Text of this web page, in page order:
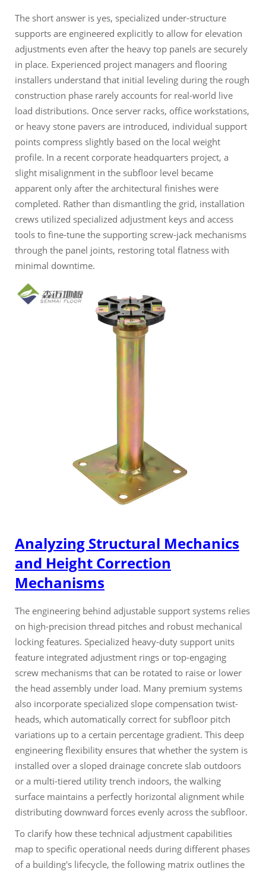
The short answer is yes, specialized under-structure
supports are engineered explicitly to allow for elevation
adjustments even after the heavy top panels are securely
in place. Experienced project managers and flooring
installers understand that initial leveling during the rough
construction phase rarely accounts for real-world live
load distributions. Once server racks, office workstations,
or heavy stone pavers are introduced, individual support
points compress slightly based on the local weight
profile. In a recent corporate headquarters project, a
slight misalignment in the subfloor level became
apparent only after the architectural finishes were
completed. Rather than dismantling the grid, installation
crews utilized specialized adjustment keys and access
tools to fine-tune the supporting screw-jack mechanisms
through the panel joints, restoring total flatness with
minimal downtime.
Analyzing Structural Mechanics
and Height Correction
Mechanisms
The engineering behind adjustable support systems relies
on high-precision thread pitches and robust mechanical
locking features. Specialized heavy-duty support units
feature integrated adjustment rings or top-engaging
screw mechanisms that can be rotated to raise or lower
the head assembly under load. Many premium systems
also incorporate specialized slope compensation twist-
heads, which automatically correct for subfloor pitch
variations up to a certain percentage gradient. This deep
engineering flexibility ensures that whether the system is
installed over a sloped drainage concrete slab outdoors
or a multi-tiered utility trench indoors, the walking
surface maintains a perfectly horizontal alignment while
distributing downward forces evenly across the subfloor.
To clarify how these technical adjustment capabilities
map to specific operational needs during different phases
of a building's lifecycle, the following matrix outlines the